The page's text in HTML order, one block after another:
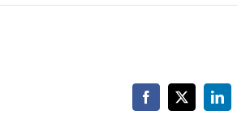
COR
Facebook
X